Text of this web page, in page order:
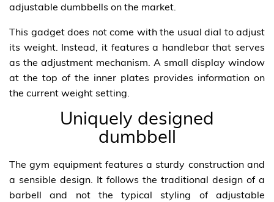
adjustable dumbbells on the market.
This gadget does not come with the usual dial to adjust
its weight. Instead, it features a handlebar that serves
as the adjustment mechanism. A small display window
at the top of the inner plates provides information on
the current weight setting.
Uniquely designed
dumbbell
The gym equipment features a sturdy construction and
a sensible design. It follows the traditional design of a
barbell and not the typical styling of adjustable